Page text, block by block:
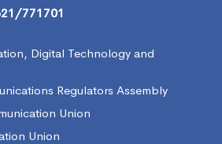
771701
Digital Technology and
Regulators Assembly
Union
Union